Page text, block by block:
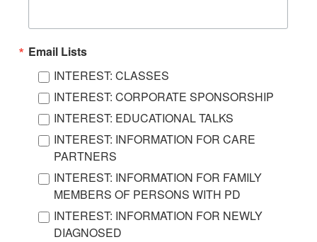
Email Lists
INTEREST: CLASSES
INTEREST: CORPORATE SPONSORSHIP
INTEREST: EDUCATIONAL TALKS
INTEREST: INFORMATION FOR CARE
PARTNERS
INTEREST: INFORMATION FOR FAMILY
MEMBERS OF PERSONS WITH PD
INTEREST: INFORMATION FOR NEWLY
DIAGNOSED